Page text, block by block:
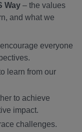
Way – the values
and what we
everyone
learn from our
to achieve
impact.
challenges.